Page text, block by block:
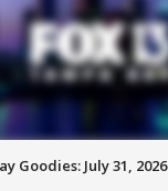
Goodies: July 31, 2026